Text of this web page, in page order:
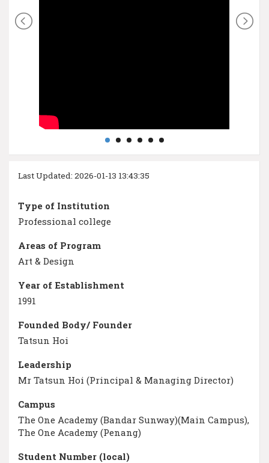
Last Updated: 2026-01-13 13:43:35
Type of Institution
Professional college
Areas of Program
Art & Design
Year of Establishment
1991
Founded Body/ Founder
Tatsun Hoi
Leadership
Mr Tatsun Hoi (Principal & Managing Director)
Campus
The One Academy (Bandar Sunway)(Main Campus),
The One Academy (Penang)
Student Number (local)